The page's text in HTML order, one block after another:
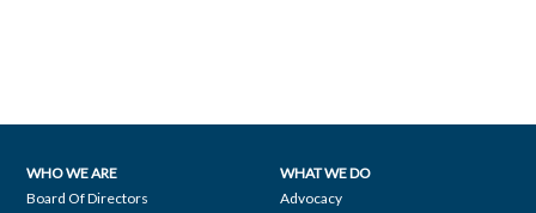
Footer
WHO WE ARE
Board Of Directors
WHAT WE DO
Advocacy